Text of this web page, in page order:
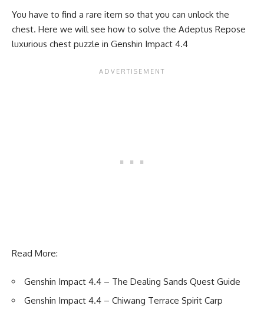
You have to find a rare item so that you can unlock the
chest. Here we will see how to solve the Adeptus Repose
luxurious chest puzzle in Genshin Impact 4.4
Read More:
Genshin Impact 4.4 – The Dealing Sands Quest Guide
Genshin Impact 4.4 – Chiwang Terrace Spirit Carp